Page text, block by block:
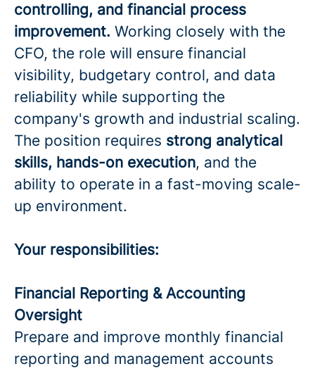
controlling, and financial process
improvement. Working closely with the
CFO, the role will ensure financial
visibility, budgetary control, and data
reliability while supporting the
company's growth and industrial scaling.
The position requires strong analytical
skills, hands-on execution, and the
ability to operate in a fast-moving scale-
up environment.
Your responsibilities:
Financial Reporting & Accounting
Oversight
Prepare and improve monthly financial
reporting and management accounts